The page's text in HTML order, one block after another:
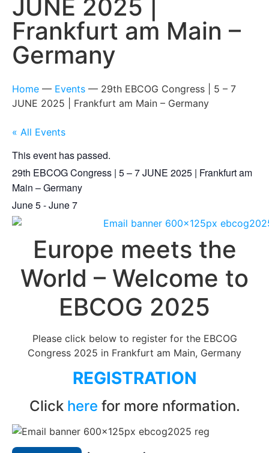
JUNE 2025 |
Frankfurt am Main –
Germany
Home — Events — 29th EBCOG Congress | 5 – 7
JUNE 2025 | Frankfurt am Main – Germany
« All Events
This event has passed.
29th EBCOG Congress | 5 – 7 JUNE 2025 | Frankfurt am
Main – Germany
June 5-June 7
Europe meets the
World – Welcome to
EBCOG 2025
Please click below to register for the EBCOG
Congress 2025 in Frankfurt am Main, Germany
REGISTRATION
Clickhere for more nformation.